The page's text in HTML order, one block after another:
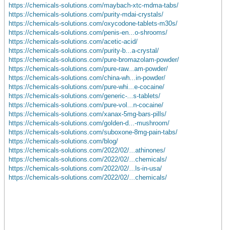
https://chemicals-solutions.com/maybach-xtc-mdma-tabs/
https://chemicals-solutions.com/purity-mdai-crystals/
https://chemicals-solutions.com/oxycodone-tablets-m30s/
https://chemicals-solutions.com/penis-en...o-shrooms/
https://chemicals-solutions.com/acetic-acid/
https://chemicals-solutions.com/purity-b...a-crystal/
https://chemicals-solutions.com/pure-bromazolam-powder/
https://chemicals-solutions.com/pure-raw...am-powder/
https://chemicals-solutions.com/china-wh...in-powder/
https://chemicals-solutions.com/pure-whi...e-cocaine/
https://chemicals-solutions.com/generic-...s-tablets/
https://chemicals-solutions.com/pure-vol...n-cocaine/
https://chemicals-solutions.com/xanax-5mg-bars-pills/
https://chemicals-solutions.com/golden-d...-mushroom/
https://chemicals-solutions.com/suboxone-8mg-pain-tabs/
https://chemicals-solutions.com/blog/
https://chemicals-solutions.com/2022/02/...athinones/
https://chemicals-solutions.com/2022/02/...chemicals/
https://chemicals-solutions.com/2022/02/...ls-in-usa/
https://chemicals-solutions.com/2022/02/...chemicals/